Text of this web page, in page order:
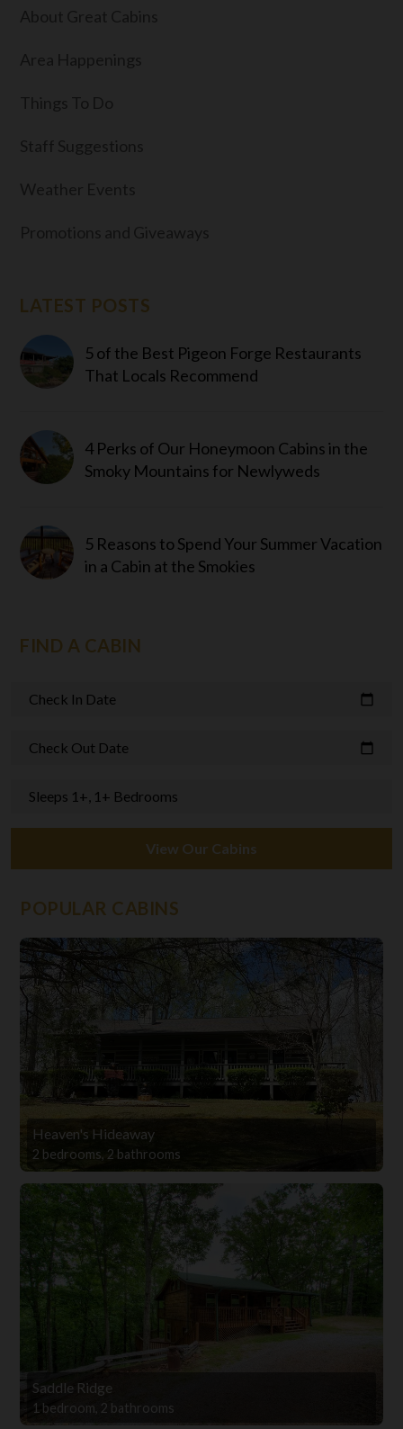
LATEST POSTS
5 of the Best Pigeon Forge Restaurants
That Locals Recommend
4 Perks of Our Honeymoon Cabins in the
Smoky Mountains for Newlyweds
5 Reasons to Spend Your Summer Vacation
in a Cabin at the Smokies
FIND A CABIN
Check In Date calendar_today
Check Out Date calendar_today
Sleeps 1+, 1+ Bedrooms
View Our Cabins
POPULAR CABINS
Heaven's Hideaway
2 bedrooms, 2 bathrooms
Saddle Ridge
1 bedroom, 2 bathrooms